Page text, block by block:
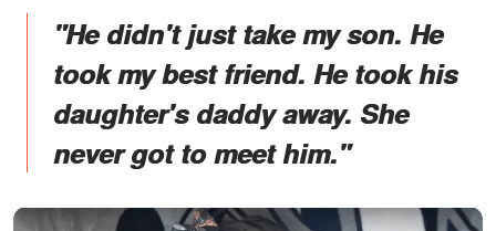
"He didn't just take my son. He
took my best friend. He took his
daughter's daddy away. She
never got to meet him."